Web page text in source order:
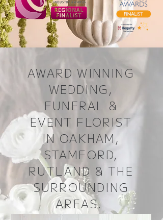
AWARD WINNING
WEDDING,
FUNERAL &
EVENT FLORIST
IN OAKHAM,
STAMFORD,
RUTLAND & THE
SURROUNDING
AREAS.